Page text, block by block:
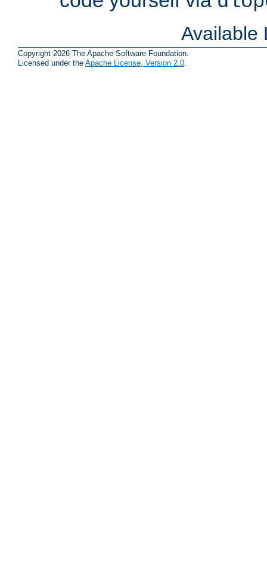
Available
Copyright 2026 The Apache Software Foundation.
Licensed under the Apache License, Version 2.0.